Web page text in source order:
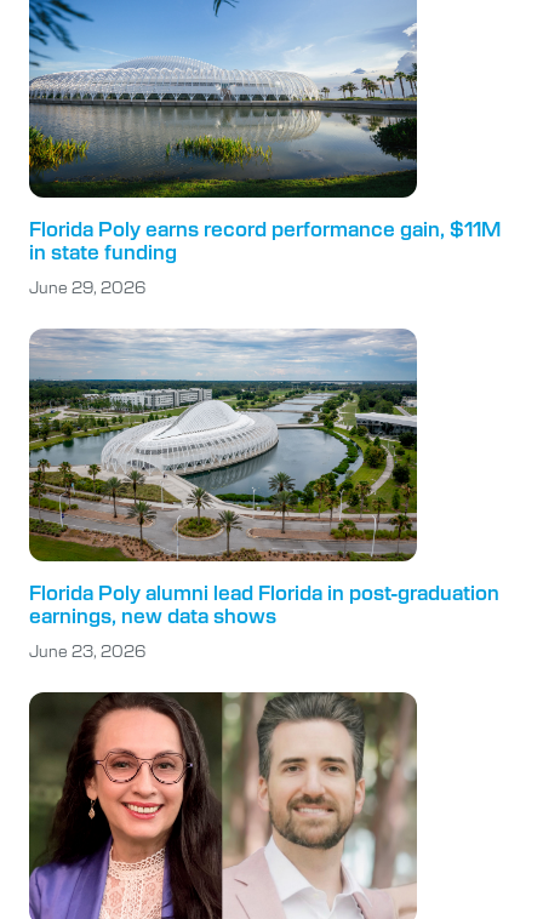
Florida Poly earns record performance gain, $11M
in state funding
June 29, 2026
Florida Poly alumni lead Florida in post-graduation
earnings, new data shows
June 23, 2026